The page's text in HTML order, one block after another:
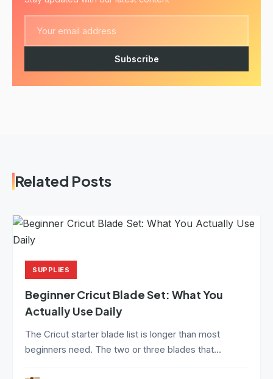
Subscribe
Related Posts
SUPPLIES
Beginner Cricut Blade Set: What You
Actually Use Daily
The Cricut starter blade list is longer than most
beginners need. The two or three blades that...